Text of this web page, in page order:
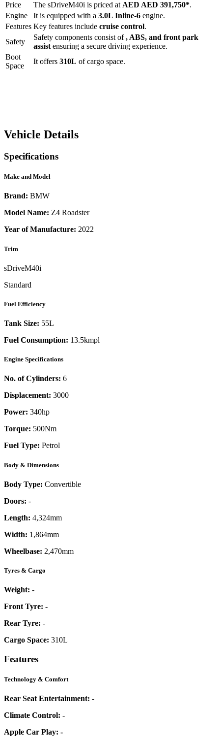
Price The sDriveM40i is priced at AED AED 391,750*.
Engine
It is equipped with a 3.0L Inline-6 engine.
Features Key features include cruise control.
Safety
Safety components consist of, ABS, and front park
assist ensuring a secure driving experience.
Boot
Space
It offers 310L of cargo space.
Vehicle Details
Specifications
Make and Model
Brand: BMW
Model Name: Z4 Roadster
Year of Manufacture: 2022
Trim
sDriveM40i
Standard
Fuel Efficiency
Tank Size: 55L
Fuel Consumption: 13.5kmpl
Engine Specifications
No. of Cylinders: 6
Displacement: 3000
Power: 340hp
Torque: 500Nm
Fuel Type: Petrol
Body & Dimensions
Body Type: Convertible
Doors: -
Length: 4,324mm
Width: 1,864mm
Wheelbase: 2,470mm
Tyres & Cargo
Weight: -
Front Tyre: -
Rear Tyre: -
Cargo Space: 310L
Features
Technology & Comfort
Rear Seat Entertainment: -
Climate Control: -
Apple Car Play: -